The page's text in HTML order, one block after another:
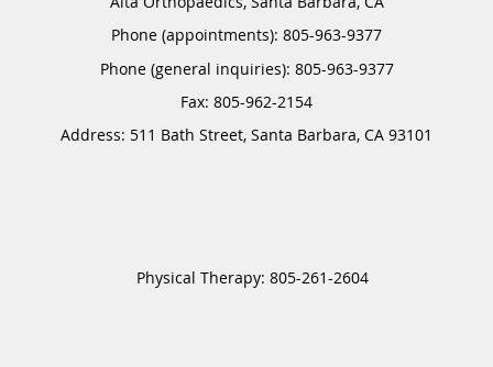
Phone (appointments): 805-963-9377
Phone (general inquiries): 805-963-9377
Address: 511 Bath Street, Santa Barbara, CA 93101